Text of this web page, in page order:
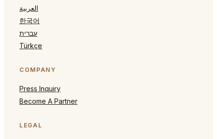
العربية
한국어
עברית
Türkçe
COMPANY
Press Inquiry
Become A Partner
LEGAL